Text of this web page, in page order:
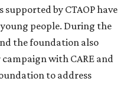
by CTAOP have
people. During the
the foundation also
with CARE and
to address